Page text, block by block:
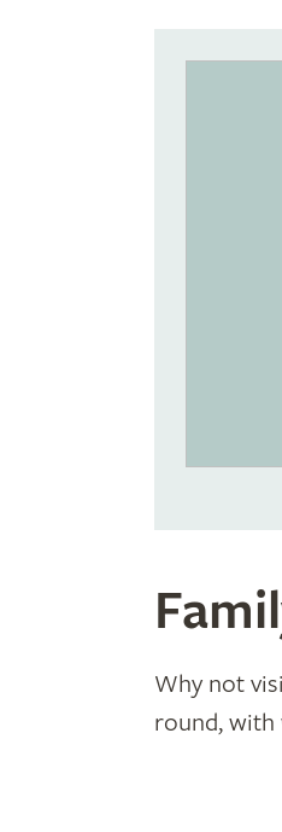
Why not
round, with